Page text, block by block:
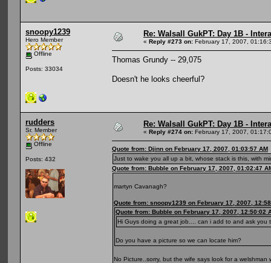
snoopy1239
Hero Member
Offline
Posts: 33034
Re: Walsall GukPT: Day 1B -
« Reply #273 on: February 17, 2007,
Thomas Grundy -- 29,075
Doesn't he looks cheerful?
rudders
Sr. Member
Offline
Posts: 432
Re: Walsall GukPT: Day 1B -
« Reply #274 on: February 17, 2007,
Quote from: Djinn on February 17, 2007, 01:03:57 AM
Just to wake you all up a bit, whose stack is this, with
Quote from: Bubble on February 17, 2007, 01:02:47
martyn Cavanagh?
Quote from: snoopy1239 on February 17, 2007,
Quote from: Bubble on February 17, 2007, 12:50:02
Hi Guys doing a great job.... can i add to and ask
Do you have a picture so we can locate him?
No Picture..sorry, but the wife says look for a